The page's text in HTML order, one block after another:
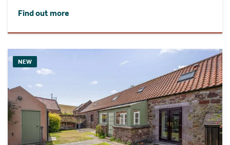
Find out more
NEW